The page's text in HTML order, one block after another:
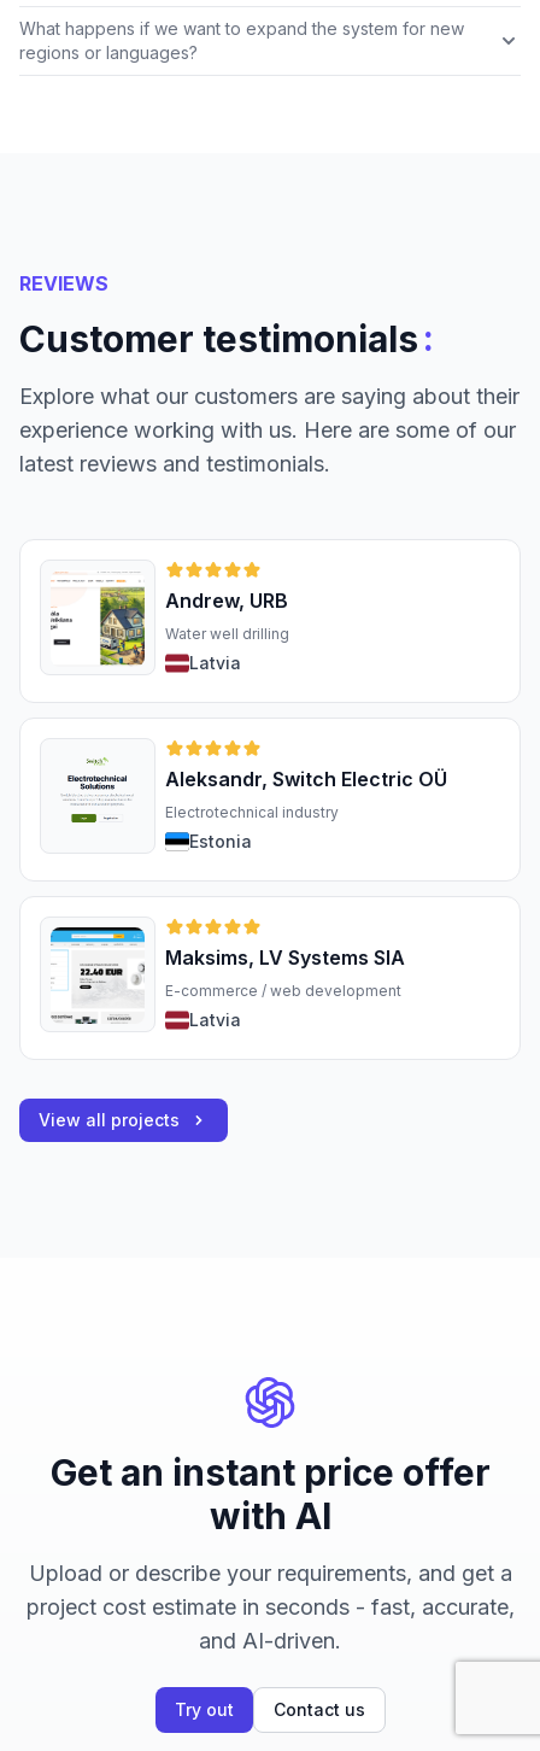
What happens if we want to expand the system for new
regions or languages?
REVIEWS
Customer testimonials:
Explore what our customers are saying about their
experience working with us. Here are some of our
latest reviews and testimonials.
Andrew, URB
Water well drilling
Latvia
Aleksandr, Switch Electric OÜ
Electrotechnical industry
Estonia
Maksims, LV Systems SIA
E-commerce / web development
Latvia
View all projects
Get an instant price offer
with AI
Upload or describe your requirements, and get a
project cost estimate in seconds - fast, accurate,
and AI-driven.
Try out Contact us